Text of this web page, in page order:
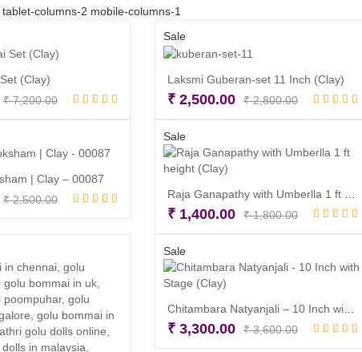
columns-2 mobile-columns-1
(Clay)
₹7,200.00Original
₹ 7,200.00.
Current
₹ 6,800.00.
Sale
Laksmi Guberan-set 11 Inch (Clay)
₹2,800.00Original
₹ 2,800.00.
₹2,500.00
Current
₹ 2,500.00.
| Clay – 00087
₹2,500.00Original
Current
Sale
₹1,800.00Original
₹ 1,800.00.
₹1,400.00
Current
₹ 1,400.00.
Sale
Chitambara Natyanjali – 10 Inch with Stage (Clay)
₹3,600.00Original
₹3,300.00
Current